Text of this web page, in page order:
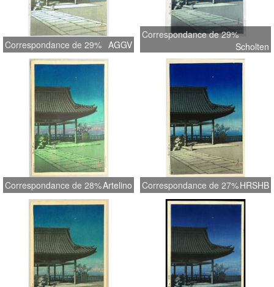
Correspondance de 29% AGGV
Correspondance de 29%
Scholten
Correspondance de 28%Artelino Correspondance de 27%HRSHB